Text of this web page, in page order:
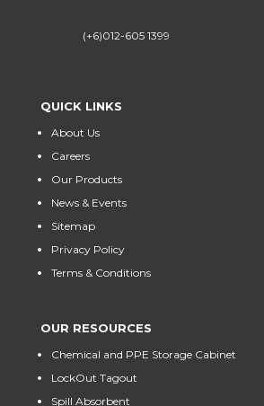
(+6)012-605 1399
QUICK LINKS
About Us
Careers
Our Products
News & Events
Sitemap
Privacy Policy
Terms & Conditions
OUR RESOURCES
Chemical and PPE Storage Cabinet
LockOut Tagout
Spill Absorbent